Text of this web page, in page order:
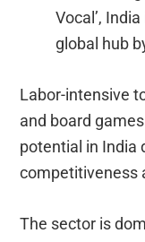
Vocal’,
global hub
Labor-intensive
and board
potential in India
competitiveness
The sector is